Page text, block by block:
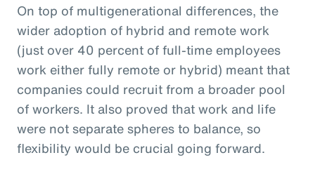
On top of multigenerational differences, the
wider adoption of hybrid and remote work
(just over 40 percent of full-time employees
work either fully remote or hybrid) meant that
companies could recruit from a broader pool
of workers. It also proved that work and life
were not separate spheres to balance, so
flexibility would be crucial going forward.